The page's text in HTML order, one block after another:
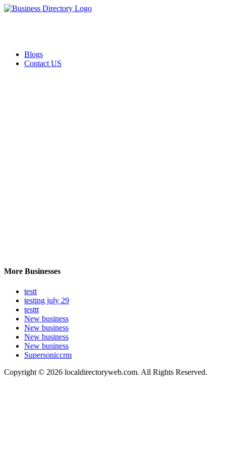
Blogs
Contact US
More Businesses
testt
testing july 29
testtt
New business
New business
New business
New business
Supersoniccrm
Copyright © 2026 localdirectoryweb.com. All Rights Reserved.